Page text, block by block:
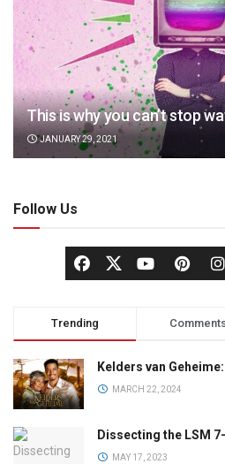
This is why you can’t stop
JANUARY 29, 2021
Follow Us
Trending
Kelders van
MARCH 22, 2024
Dissecting the LSM
MAY 17, 2023